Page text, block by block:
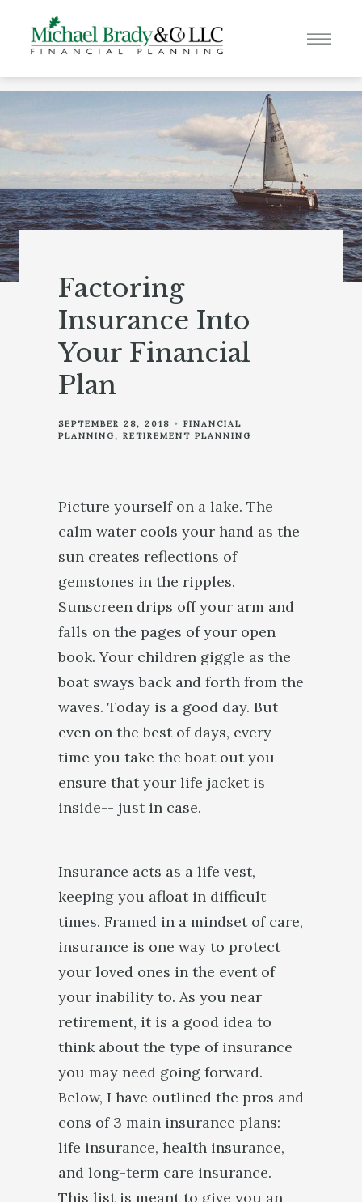
Factoring
Insurance Into
Your Financial
Plan
SEPTEMBER 28, 2018
FINANCIAL
PLANNING
RETIREMENT PLANNING
Picture yourself on a lake. The
calm water cools your hand as the
sun creates reflections of
gemstones in the ripples.
Sunscreen drips off your arm and
falls on the pages of your open
book. Your children giggle as the
boat sways back and forth from the
waves. Today is a good day. But
even on the best of days, every
time you take the boat out you
ensure that your life jacket is
inside-- just in case.
Insurance acts as a life vest,
keeping you afloat in difficult
times. Framed in a mindset of care,
insurance is one way to protect
your loved ones in the event of
your inability to. As you near
retirement, it is a good idea to
think about the type of insurance
you may need going forward.
Below, I have outlined the pros and
cons of 3 main insurance plans:
life insurance, health insurance,
and long-term care insurance.
This list is meant to give you an